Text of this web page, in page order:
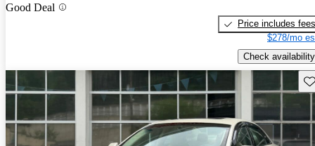
Good Deal
Price includes fees
$278/mo
Check availability